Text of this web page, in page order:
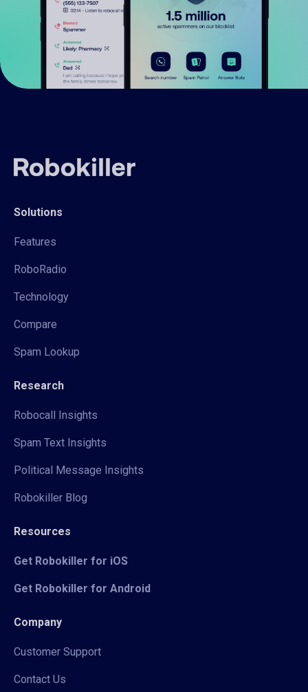
Solutions
Features
RoboRadio
Technology
Compare
Spam Lookup
Research
Robocall Insights
Spam Text Insights
Political Message Insights
Robokiller Blog
Resources
Get Robokiller for iOS
Get Robokiller for Android
Company
Customer Support
Contact Us